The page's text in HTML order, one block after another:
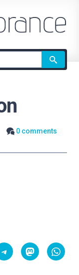
0 comments